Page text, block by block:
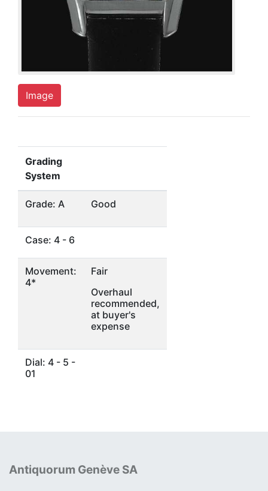
Image
Grading
System
Grade: A Good
Case: 4 - 6
Movement:
4*
Fair
Overhaul
recommended,
at buyer's
expense
Dial: 4 - 5 -
01
Antiquorum Genève SA